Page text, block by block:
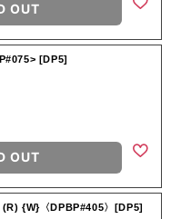
OUT
[DP5]
OUT
{W}〈DPBP#405〉[DP5]